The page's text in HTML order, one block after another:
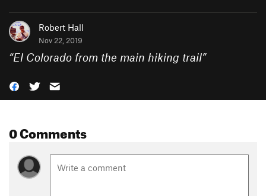
Robert Hall
Nov 22, 2019
“El Colorado from the main hiking trail”
0 Comments